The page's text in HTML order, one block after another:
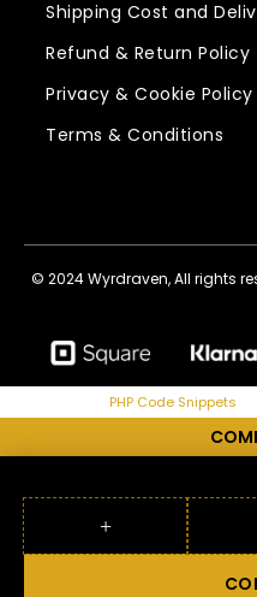
Shipping Cost and
Refund & Return Policy
Privacy & Cookie Policy
Terms & Conditions
© 2024 Wyrdraven, All rights
PHP Code Snippets